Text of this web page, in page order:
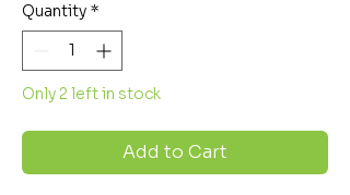
Quantity *
Only 2 left in stock
Add to Cart